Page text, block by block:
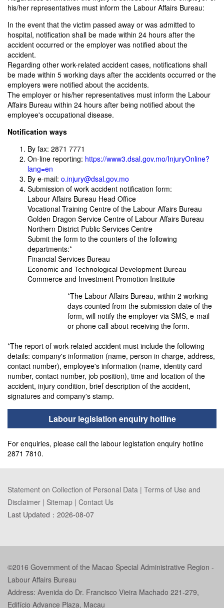
his/her representatives must inform the Labour Affairs Bureau:
In the event that the victim passed away or was admitted to
hospital, notification shall be made within 24 hours after the
accident occurred or the employer was notified about the
accident.
Regarding other work-related accident cases, notifications shall
be made within 5 working days after the accidents occurred or the
employers were notified about the accidents.
The employer or his/her representatives must inform the Labour
Affairs Bureau within 24 hours after being notified about the
employee's occupational disease.
Notification ways
By fax: 2871 7771
On-line reporting: https://www3.dsal.gov.mo/InjuryOnline?
lang=en
By e-mail: o.injury@dsal.gov.mo
Submission of work accident notification form:
Labour Affairs Bureau Head Office
Vocational Training Centre of the Labour Affairs Bureau
Golden Dragon Service Centre of Labour Affairs Bureau
Northern District Public Services Centre
Submit the form to the counters of the following
departments:*
Financial Services Bureau
Economic and Technological Development Bureau
Commerce and Investment Promotion Institute
*The Labour Affairs Bureau, within 2 working
days counted from the submission date of the
form, will notify the employer via SMS, e-mail
or phone call about receiving the form.
*The report of work-related accident must include the following
details: company's information (name, person in charge, address,
contact number), employee's information (name, identity card
number, contact number, job position), time and location of the
accident, injury condition, brief description of the accident,
signatures and company's stamp.
Labour legislation enquiry hotline
For enquiries, please call the labour legistation enquiry hotline
2871 7810.
Statement on Collection of Personal Data | Terms of Use and
Disclaimer | Sitemap | Contact Us
Last Updated： 2026-08-07
©2016 Government of the Macao Special Administrative Region -
Labour Affairs Bureau
Address: Avenida do Dr. Francisco Vieira Machado 221-279,
Edifício Advance Plaza, Macau